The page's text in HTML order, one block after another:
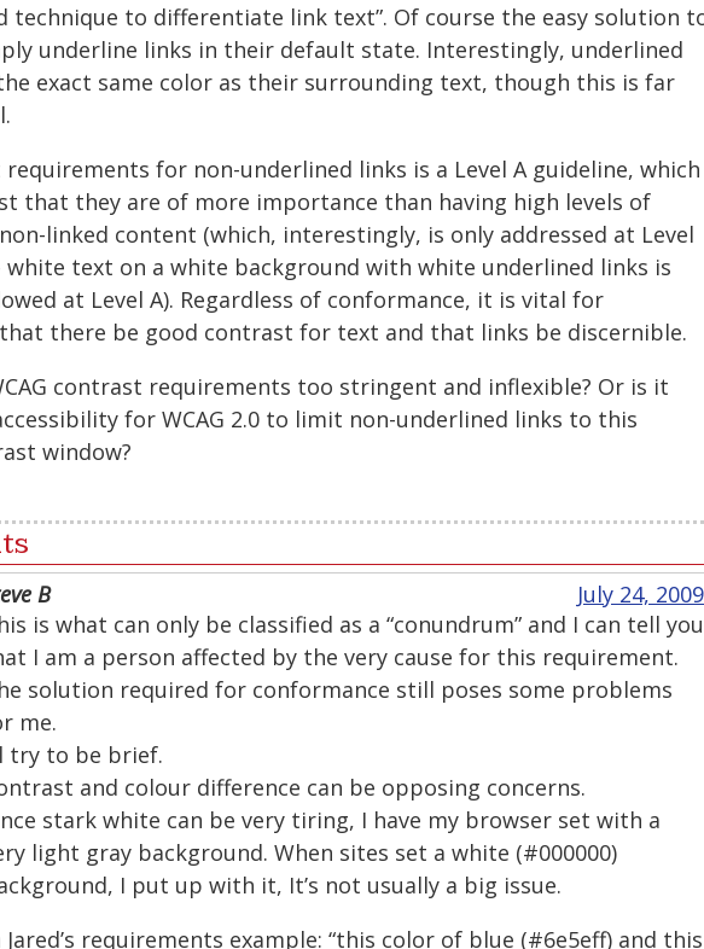
technique to differentiate link text”. Of course the easy solution
underline links in their default state. Interestingly, underlined
exact same color as their surrounding text, though this is far
for non-underlined links is a Level A guideline, which
that they are of more importance than having high levels of
linked content (which, interestingly, is only addressed at Level
white text on a white background with white underlined links is
at Level A). Regardless of conformance, it is vital for
there be good contrast for text and that links be discernible.
contrast requirements too stringent and inflexible? Or is it
for WCAG 2.0 to limit non-underlined links to this
window?
B
July 24, 2009
is what can only be classified as a “conundrum” and I can tell you
I am a person affected by the very cause for this requirement.
solution required for conformance still poses some problems
me.
try to be brief.
and colour difference can be opposing concerns.
stark white can be very tiring, I have my browser set with a
light gray background. When sites set a white (#000000)
I put up with it, It’s not usually a big issue.
Jared’s requirements example: “this color of blue (#6e5eff) and this